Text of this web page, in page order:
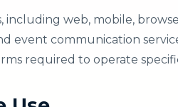
including web, mobile,
event communication
required to operate